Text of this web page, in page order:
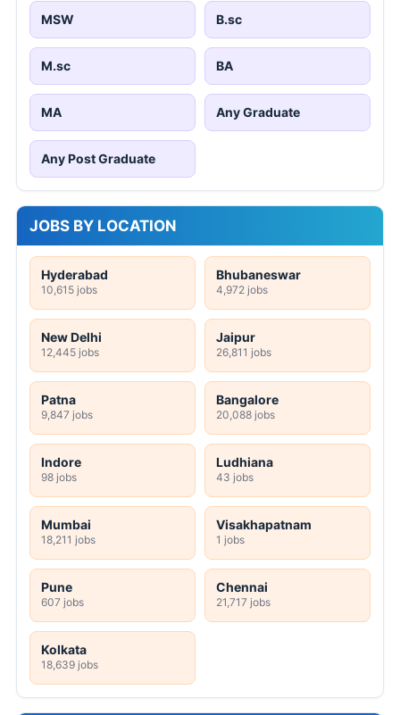
MSW B.sc
M.sc BA
MA Any Graduate
Any Post Graduate
JOBS BY LOCATION
Hyderabad
10,615 jobs
Bhubaneswar
4,972 jobs
New Delhi
12,445 jobs
Jaipur
26,811 jobs
Patna
9,847 jobs
Bangalore
20,088 jobs
Indore
98 jobs
Ludhiana
43 jobs
Mumbai
18,211 jobs
Visakhapatnam
1 jobs
Pune
607 jobs
Chennai
21,717 jobs
Kolkata
18,639 jobs